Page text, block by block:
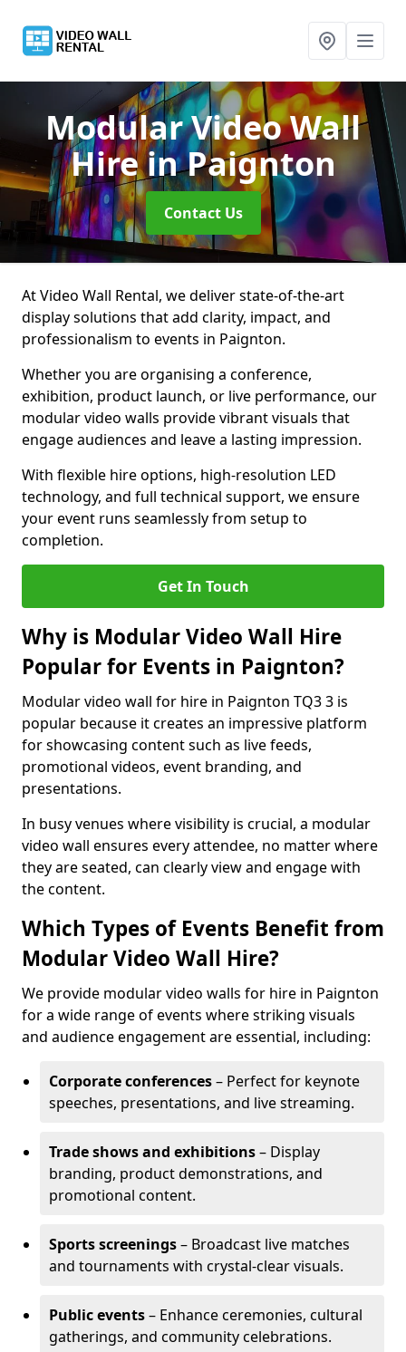
Modular Video Wall
Hirein Paignton
Contact Us
At Video Wall Rental, we deliver state-of-the-art
display solutions that add clarity, impact, and
professionalism to events in Paignton.
Whether you are organising a conference,
exhibition, product launch, or live performance, our
modular video walls provide vibrant visuals that
engage audiences and leave a lasting impression.
With flexible hire options, high-resolution LED
technology, and full technical support, we ensure
your event runs seamlessly from setup to
completion.
Get In Touch
Why is Modular Video Wall Hire
Popular for Events in Paignton?
Modular video wall for hire in Paignton TQ3 3 is
popular because it creates an impressive platform
for showcasing content such as live feeds,
promotional videos, event branding, and
presentations.
In busy venues where visibility is crucial, a modular
video wall ensures every attendee, no matter where
they are seated, can clearly view and engage with
the content.
Which Types of Events Benefit from
Modular Video Wall Hire?
We provide modular video walls for hire in Paignton
for a wide range of events where striking visuals
and audience engagement are essential, including:
Corporate conferences– Perfect for keynote
speeches, presentations, and live streaming.
Trade shows and exhibitions– Display
branding, product demonstrations, and
promotional content.
Sports screenings– Broadcast live matches
and tournaments with crystal-clear visuals.
Public events– Enhance ceremonies, cultural
gatherings, and community celebrations.